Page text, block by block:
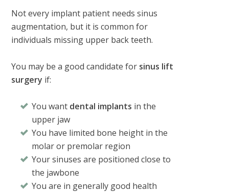
Not every implant patient needs sinus
augmentation, but it is common for
individuals missing upper back teeth.
You may be a good candidate for sinus lift
surgery if:
You want dental implants in the
upper jaw
You have limited bone height in the
molar or premolar region
Your sinuses are positioned close to
the jawbone
You are in generally good health